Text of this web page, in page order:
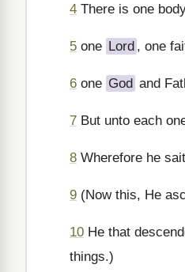
4 There is one
5 one Lord , one
6 one God and
7 But unto each
8 Wherefore he
9 (Now this, He
10 He that
things.)